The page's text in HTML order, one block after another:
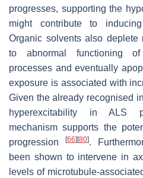
progresses, supporting the
might contribute to
Organic solvents also deplete
to abnormal functioning of
processes and eventually
exposure is associated with
Given the already recognised
hyperexcitability in ALS
mechanism supports the
progression
[66] [80].
been shown to intervene in
levels of microtubule-